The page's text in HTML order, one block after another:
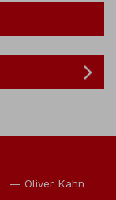
— Oliver Kahn